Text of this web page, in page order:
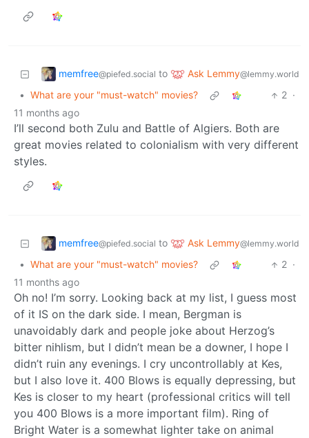
memfree@piefed.social to Ask Lemmy@lemmy.world
• What are your "must-watch" movies? 2 ·
11 months ago
I’ll second both Zulu and Battle of Algiers. Both are
great movies related to colonialism with very different
styles.
memfree@piefed.social to Ask Lemmy@lemmy.world
• What are your "must-watch" movies? 2 ·
11 months ago
Oh no! I’m sorry. Looking back at my list, I guess most
of it IS on the dark side. I mean, Bergman is
unavoidably dark and people joke about Herzog’s
bitter nihlism, but I didn’t mean be a downer, I hope I
didn’t ruin any evenings. I cry uncontrollably at Kes,
but I also love it. 400 Blows is equally depressing, but
Kes is closer to my heart (professional critics will tell
you 400 Blows is a more important film). Ring of
Bright Water is a somewhat lighter take on animal